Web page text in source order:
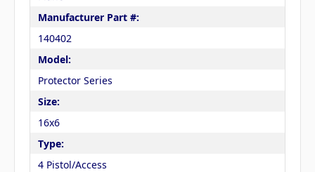
Manufacturer Part #:
140402
Model:
Protector Series
Size:
16x6
Type:
4 Pistol/Access